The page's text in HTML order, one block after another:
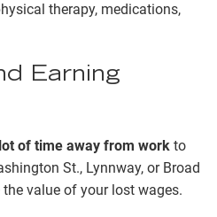
therapy, medications,
Earning
of time away from work to
St., Lynnway, or Broad
value of your lost wages.